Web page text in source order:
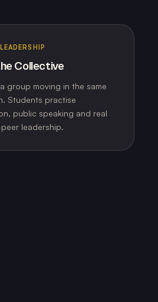
Collective
group moving in the same
Students practise
public speaking and real
leadership.